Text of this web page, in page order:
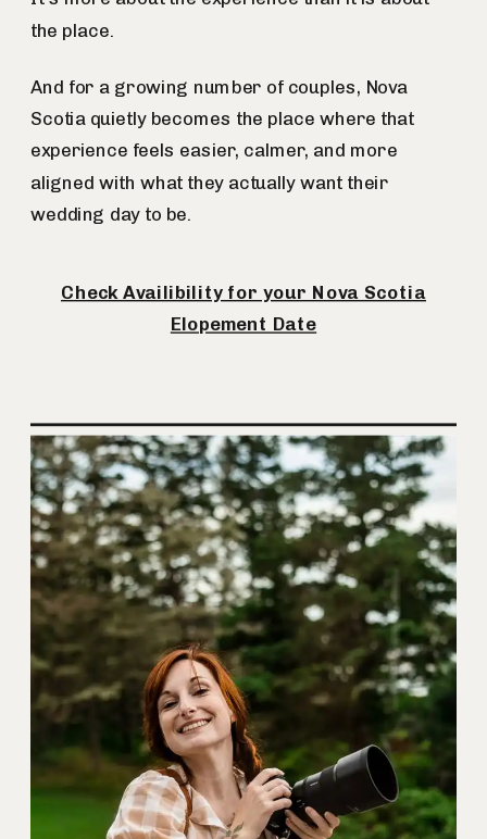
the place.
And for a growing number of couples, Nova
Scotia quietly becomes the place where that
experience feels easier, calmer, and more
aligned with what they actually want their
wedding day to be.
Check Availibility for your Nova Scotia
Elopement Date